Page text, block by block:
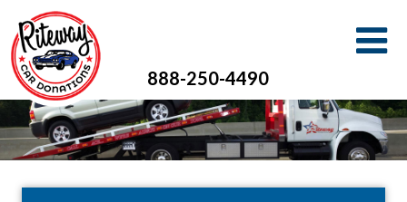
888-250-4490